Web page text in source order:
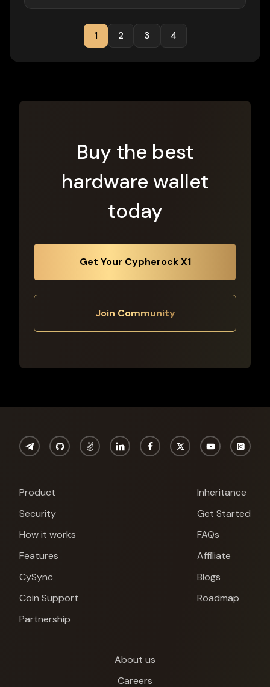
1 2 3 4
Buy the best
hardware wallet
today
Get Your Cypherock X1
Join Community
Product
Security
How it works
Features
CySync
Coin Support
Partnership
Inheritance
Get Started
FAQs
Affiliate
Blogs
Roadmap
About us
Careers
Cypherock X1